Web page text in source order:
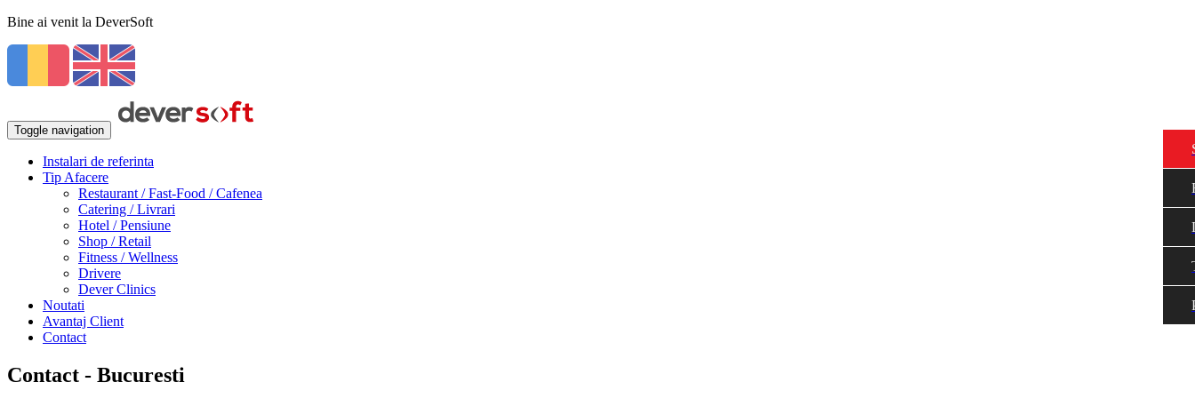
Bine ai venit la DeverSoft
Toggle navigation
Instalari de referinta
Tip Afacere
Restaurant / Fast-Food / Cafenea
Catering / Livrari
Hotel / Pensiune
Shop / Retail
Fitness / Wellness
Drivere
Dever Clinics
Noutati
Avantaj Client
Contact
Contact - Bucuresti